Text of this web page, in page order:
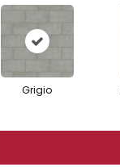
Grigio